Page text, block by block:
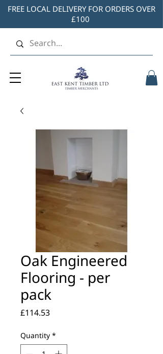
FREE LOCAL DELIVERY FOR ORDERS OVER
£100
Oak Engineered
Flooring - per
pack
£114.53Price
Quantity *